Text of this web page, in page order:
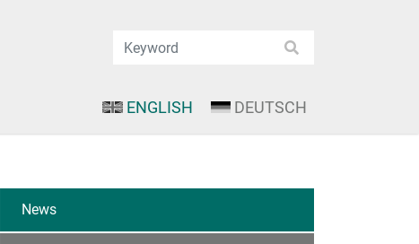
ENGLISH DEUTSCH
News